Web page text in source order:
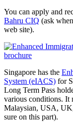
You can apply and
Bahru CIQ (ask
web site).
Singapore has the
System (eIACS) for
Long Term Pass
various conditions. It
Malaysian, USA,
sure on this part).